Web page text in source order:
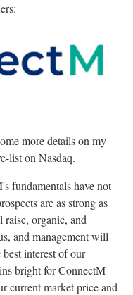
more details on my
list on Nasdaq.
fundamentals have not
are as strong as
raise, organic, and
and management will
interest of our
bright for ConnectM
current market price and